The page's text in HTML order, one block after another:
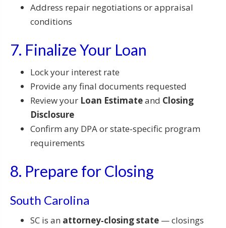
Address repair negotiations or appraisal
conditions
7. Finalize Your Loan
Lock your interest rate
Provide any final documents requested
Review your Loan Estimateand Closing
Disclosure
Confirm any DPA or state‑specific program
requirements
8. Prepare for Closing
South Carolina
SC is an attorney‑closing state — closings